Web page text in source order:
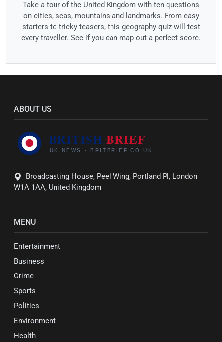
Take a tour of the United Kingdom with ten questions
on cities, seas, mountains and landmarks. From easy
starters to tricky teasers, this geography quiz will test
every traveller. See if you can map out a perfect score.
ABOUT US
Broadcasting House, Peel Wing, Portland Pl, London
W1A 1AA, United Kingdom
MENU
Entertainment
Business
Crime
Sports
Politics
Environment
Health